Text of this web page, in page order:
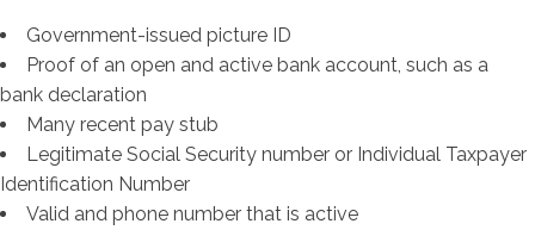
Government-issued picture ID
Proof of an open and active bank account, such as a
bank declaration
Many recent pay stub
Legitimate Social Security number or Individual Taxpayer
Identification Number
Valid and phone number that is active